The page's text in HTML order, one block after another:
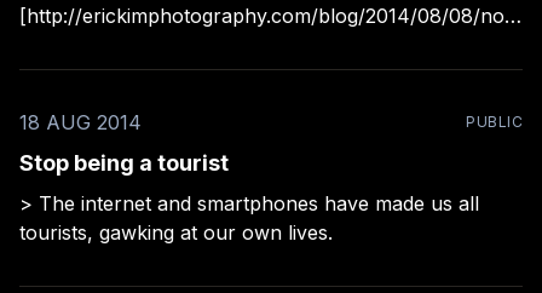
[http://erickimphotography.com/blog/2014/08/08/nob
18 AUG 2014 PUBLIC
Stop being a tourist
> The internet and smartphones have made us all
tourists, gawking at our own lives.